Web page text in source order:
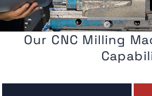
Our CNC Milling